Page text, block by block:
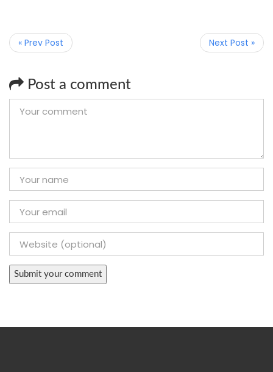
« Prev Post Next Post »
Post a comment